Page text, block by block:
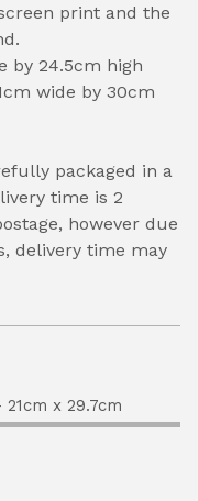
print and the
by 24.5cm high
wide by 30cm
packaged in a
time is 2
however due
delivery time may
x 29.7cm